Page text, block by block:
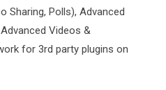
Sharing, Polls), Advanced
Videos &
for 3rd party plugins on